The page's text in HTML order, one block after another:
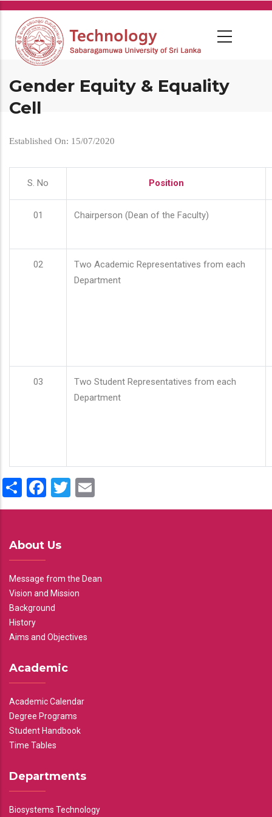
Skip
main
content
Gender Equity & Equality
Cell
Established On: 15/07/2020
S. No Position
01 Chairperson (Dean of the Faculty)
02
Two Academic Representatives from each
Department
03
Two Student Representatives from each
Department
ShareFacebook
Twitter
About Us
Message from the Dean
Vision and Mission
Background
History
Aims and Objectives
Academic
Academic Calendar
Degree Programs
Student Handbook
Time Tables
Departments
Biosystems Technology